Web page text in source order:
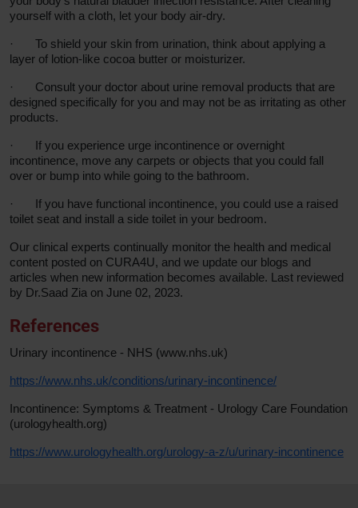
yourself with a cloth, let your body air-dry.
·
To shield your skin from urination, think about applying a
layer of lotion-like cocoa butter or moisturizer.
·
Consult your doctor about urine removal products that are
designed specifically for you and may not be as irritating as other
products.
·
If you experience urge incontinence or overnight
incontinence, move any carpets or objects that you could fall
over or bump into while going to the bathroom.
·
If you have functional incontinence, you could use a raised
toilet seat and install a side toilet in your bedroom.
Our clinical experts continually monitor the health and medical
content posted on CURA4U, and we update our blogs and
articles when new information becomes available. Last reviewed
by Dr.Saad Zia on June 02, 2023.
References
Urinary incontinence - NHS (www.nhs.uk)
https://www.nhs.uk/conditions/urinary-incontinence/
Incontinence: Symptoms & Treatment - Urology Care Foundation
(urologyhealth.org)
https://www.urologyhealth.org/urology-a-z/u/urinary-incontinence